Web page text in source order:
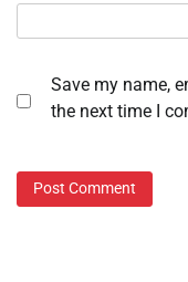
Save my name,
the next time I